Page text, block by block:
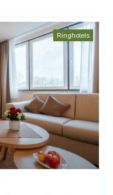
Ringhotels